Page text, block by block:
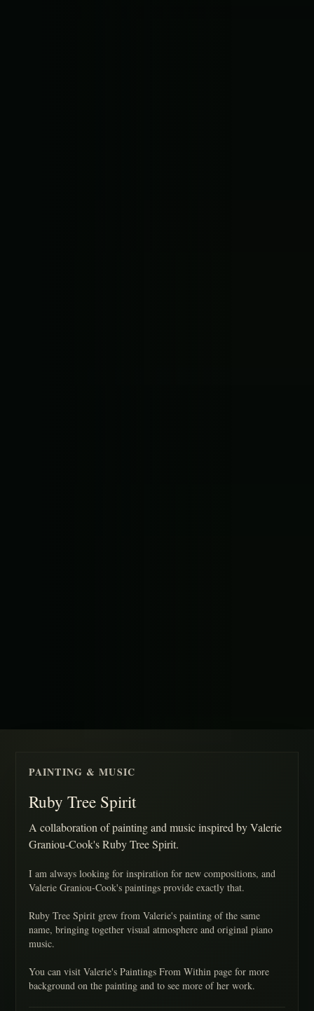
PAINTING & MUSIC
Ruby Tree Spirit
A collaboration of painting and music inspired by Valerie
Graniou-Cook's Ruby Tree Spirit.
I am always looking for inspiration for new compositions, and
Valerie Graniou-Cook's paintings provide exactly that.
Ruby Tree Spirit grew from Valerie's painting of the same
name, bringing together visual atmosphere and original piano
music.
You can visit Valerie's Paintings From Within page for more
background on the painting and to see more of her work.